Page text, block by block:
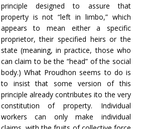
principle designed to assure that
property is not “left in limbo,” which
appears to mean either a specific
proprietor, their specified heirs or the
state (meaning, in practice, those who
can claim to be the “head” of the social
body.) What Proudhon seems to do is
to insist that some version of this
principle already contributes ito the very
constitution of property. Individual
workers can only make individual